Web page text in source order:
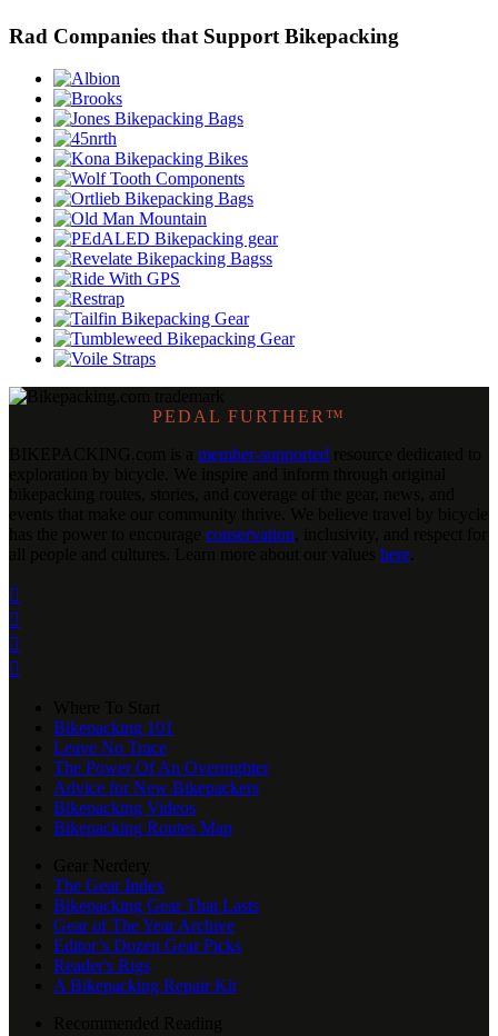
Rad Companies that Support Bikepacking
PEDAL FURTHER™
member-supported
conservation
here




Bikepacking 101
Leave No Trace
The Power Of An Overnighter
Advice for New Bikepackers
Bikepacking Videos
Bikepacking Routes Map
The Gear Index
Bikepacking Gear That Lasts
Gear of The Year Archive
Editor’s Dozen Gear Picks
Reader's Rigs
A Bikepacking Repair Kit